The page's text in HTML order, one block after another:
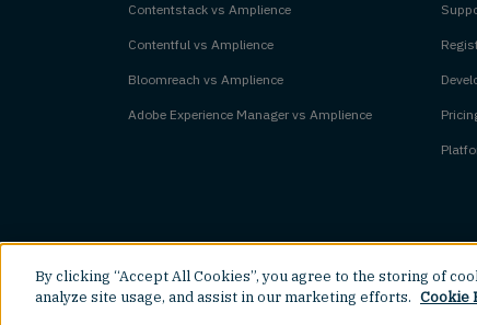
Contentstack vs Amplience
Contentful vs Amplience
Bloomreach vs Amplience
Adobe Experience Manager vs Amplience
© 2026 Amplience.All rights reserved.
By clicking “Accept All Cookies”, you agree to the storing of
analyze site usage, and assist in our marketing efforts. Cookie